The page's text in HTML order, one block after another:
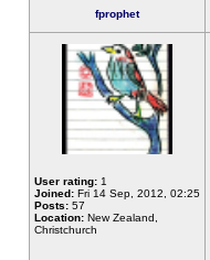
fprophet
User rating: 1
Joined: Fri 14 Sep, 2012, 02:25
Posts: 57
Location: New Zealand,
Christchurch